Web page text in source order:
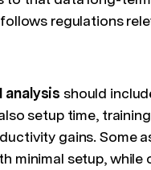
regulations
analysis should
setup time,
gains. Some
minimal setup, while